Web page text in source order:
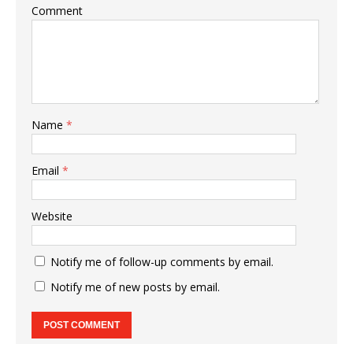
Comment
Name *
Email *
Website
Notify me of follow-up comments by email.
Notify me of new posts by email.